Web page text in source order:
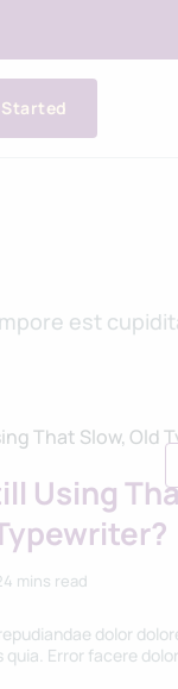
Started
est
Using
mins read
dolor
quia. Error facere